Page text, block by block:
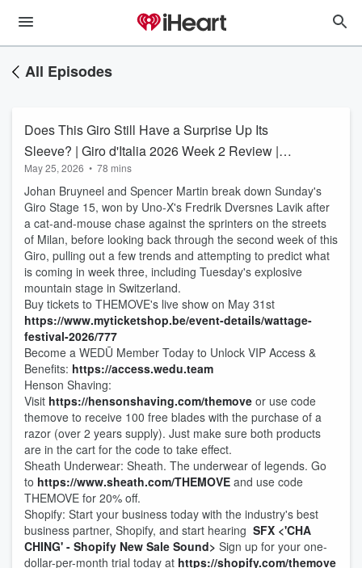
All Episodes
Does This Giro Still Have a Surprise Up Its
Sleeve? | Giro d'Italia 2026 Week 2 Review |
THEMOVE
May 25, 2026 • 78 mins
Johan Bruyneel and Spencer Martin break down Sunday's
Giro Stage 15, won by Uno-X's Fredrik Dversnes Lavik after
a cat-and-mouse chase against the sprinters on the streets
of Milan, before looking back through the second week of this
Giro, pulling out a few trends and attempting to predict what
is coming in week three, including Tuesday's explosive
mountain stage in Switzerland.
Buy tickets to THEMOVE's live show on May 31st
https://www.myticketshop.be/event-details/wattage-
festival-2026/777
Become a WEDŪ Member Today to Unlock VIP Access &
Benefits: https://access.wedu.team
Henson Shaving:
Visit https://hensonshaving.com/themove or use code
themove to receive 100 free blades with the purchase of a
razor (over 2 years supply). Just make sure both products
are in the cart for the code to take effect.
Sheath Underwear: Sheath. The underwear of legends. Go
to https://www.sheath.com/THEMOVE and use code
THEMOVE for 20% off.
Shopify: Start your business today with the industry's best
business partner, Shopify, and start hearing SFX <'CHA
CHING' - Shopify New Sale Sound> Sign up for your one-
dollar-per-month trial today at https://shopify.com/themove